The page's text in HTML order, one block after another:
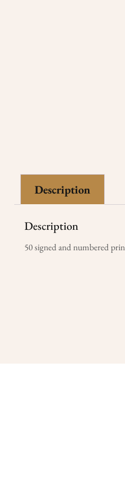
Description
Description
50 signed and numbered